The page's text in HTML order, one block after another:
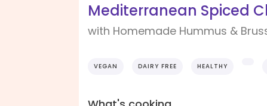
Mediterranean Spiced
with Homemade Hummus &
VEGAN DAIRY FREE HEALTHY